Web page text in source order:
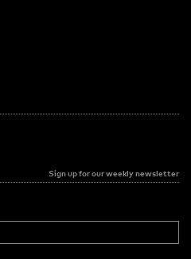
Sign up for our weekly newsletter